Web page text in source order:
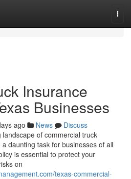
Insurance
Businesses
ago News
Discuss
of commercial truck
daunting task for businesses of all
is essential to protect your
on
texas-commercial-